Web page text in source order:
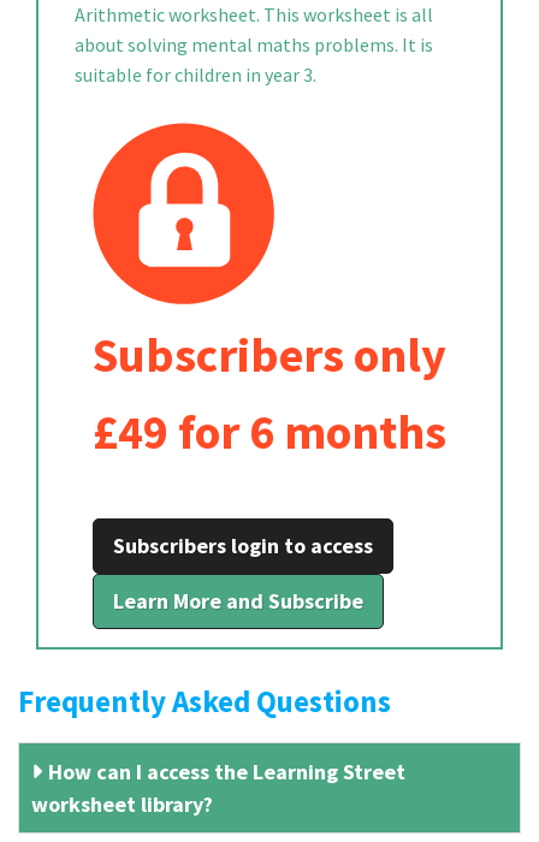
Arithmetic worksheet. This worksheet is all
about solving mental maths problems. It is
suitable for children in year 3.
Subscribers only
£49 for 6 months
Subscribers login to access
Learn More and Subscribe
Frequently Asked Questions
How can I access the Learning Street
worksheet library?